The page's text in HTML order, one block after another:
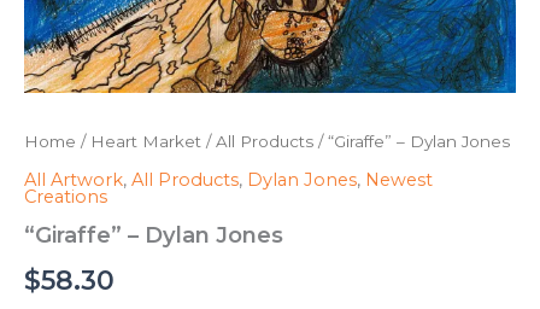
Home / Heart Market /All Products / “Giraffe” – Dylan Jones
All Artwork, All Products, Dylan Jones, Newest
Creations
“Giraffe” – Dylan Jones
$58.30